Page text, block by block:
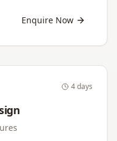
Enquire Now
4 days